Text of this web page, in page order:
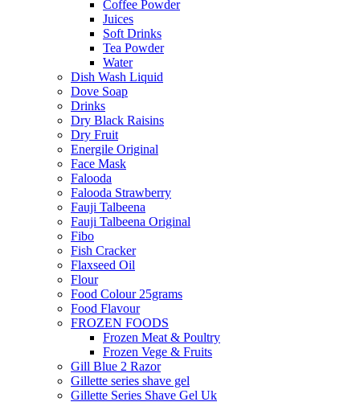
Coffee Powder
Juices
Soft Drinks
Tea Powder
Water
Dish Wash Liquid
Dove Soap
Drinks
Dry Black Raisins
Dry Fruit
Energile Original
Face Mask
Falooda
Falooda Strawberry
Fauji Talbeena
Fauji Talbeena Original
Fibo
Fish Cracker
Flaxseed Oil
Flour
Food Colour 25grams
Food Flavour
FROZEN FOODS
Frozen Meat & Poultry
Frozen Vege & Fruits
Gill Blue 2 Razor
Gillette series shave gel
Gillette Series Shave Gel Uk